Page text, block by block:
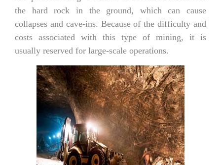
the hard rock in the ground, which can cause
collapses and cave-ins. Because of the difficulty and
costs associated with this type of mining, it is
usually reserved for large-scale operations.